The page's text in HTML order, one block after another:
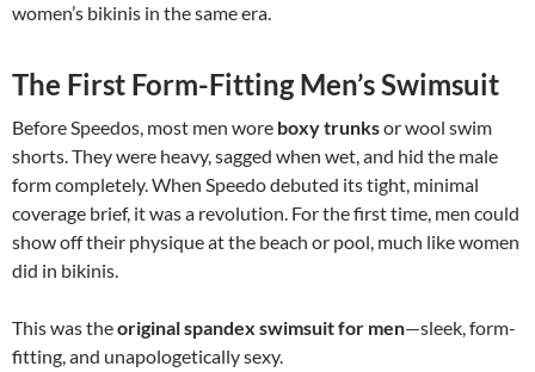
women’s bikinis in the same era.
The First Form-Fitting Men’s Swimsuit
Before Speedos, most men wore boxy trunksor wool swim
shorts. They were heavy, sagged when wet, and hid the male
form completely. When Speedo debuted its tight, minimal
coverage brief, it was a revolution. For the first time, men could
show off their physique at the beach or pool, much like women
did in bikinis.
This was theoriginal spandex swimsuit for men—sleek, form-
fitting, and unapologetically sexy.